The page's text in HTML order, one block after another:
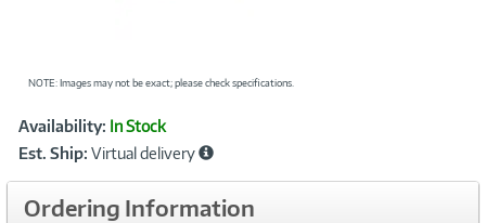
NOTE: Images may not be exact; please check specifications.
Product
Information
Availability: In Stock
Est. Ship: Virtual delivery
Ordering Information